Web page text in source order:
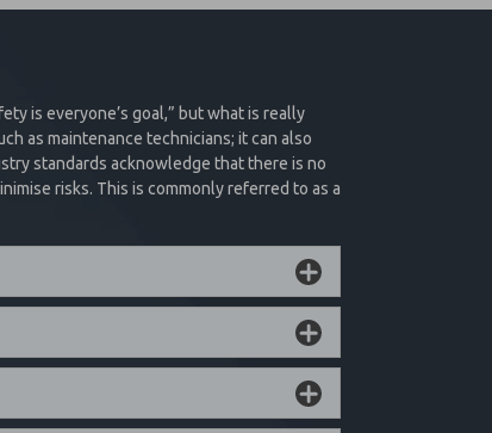
and re-applying supply pressure or
spilling is not an option, and critical
using the force of the trapped pressure to
operation.
Product Filter
trapped pressure relief options to
is everyone’s goal,” but what is really
as maintenance technicians; it can also
standards acknowledge that there is no
risks. This is commonly referred to as a